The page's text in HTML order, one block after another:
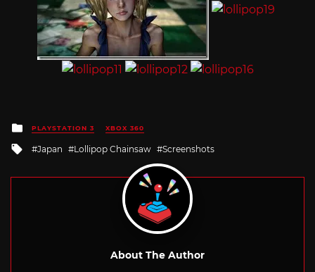
Posted
in
PLAYSTATION 3 XBOX 360
Tagged
Japan Lollipop Chainsaw Screenshots
About The Author